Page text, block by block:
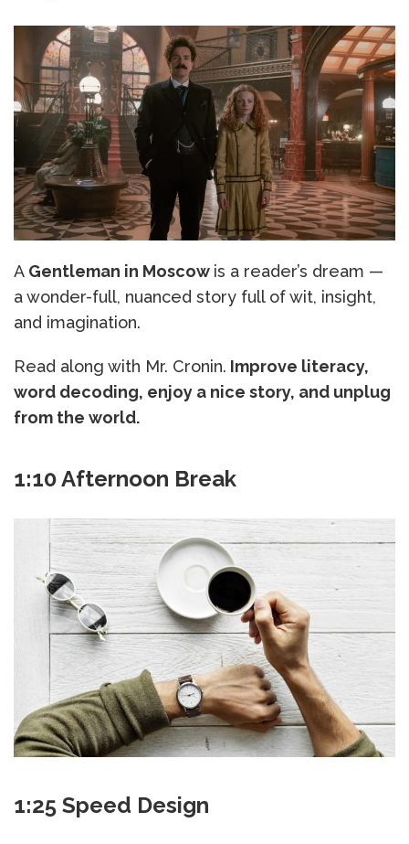
A Gentleman in Moscow is a reader’s dream —
a wonder-full, nuanced story full of wit, insight,
and imagination.
Read along with Mr. Cronin. Improve literacy,
word decoding, enjoy a nice story, and unplug
from the world.
1:10 Afternoon Break
1:25 Speed Design